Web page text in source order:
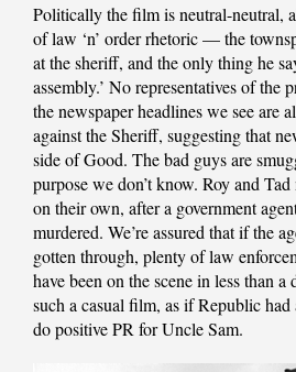
Politically the film is neutral-neutral,
of law ‘n’ order rhetoric — the
at the sheriff, and the only thing he
assembly.’ No representatives of the
the newspaper headlines we see are
against the Sheriff, suggesting that
side of Good. The bad guys are
purpose we don’t know. Roy and
on their own, after a government
murdered. We’re assured that if the
gotten through, plenty of law
have been on the scene in less than a
such a casual film, as if Republic
do positive PR for Uncle Sam.